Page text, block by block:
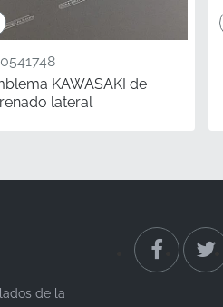
decal ensures your
KAWASAKI de
lateral
de la